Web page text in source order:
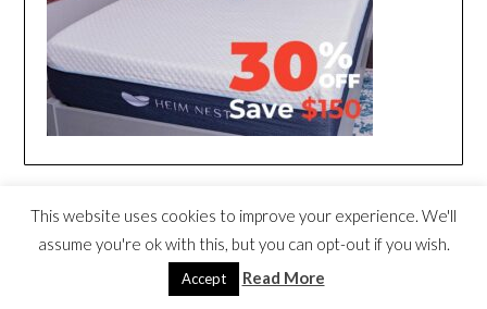
This website uses cookies to improve your experience. We'll
assume you're ok with this, but you can opt-out if you wish.
Accept Read More